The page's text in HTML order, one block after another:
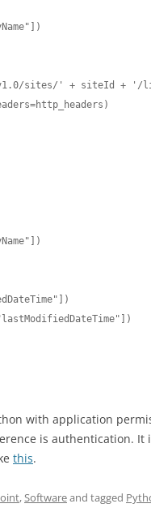
v1.0/sites/' + siteId + '/
with application
is authentication. It
this.
,Softwareand tagged